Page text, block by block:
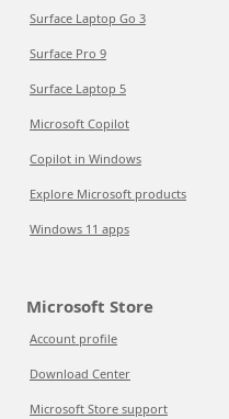
Surface Laptop Go 3
Surface Pro 9
Surface Laptop 5
Microsoft Copilot
Copilot in Windows
Explore Microsoft products
Windows 11 apps
Microsoft Store
Account profile
Download Center
Microsoft Store support